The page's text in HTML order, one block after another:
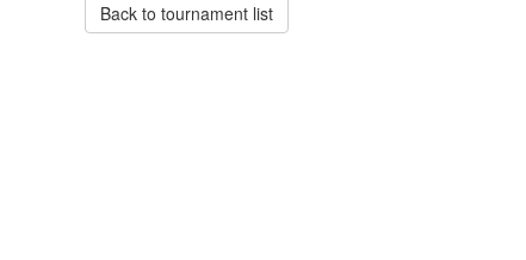
Back to tournament list